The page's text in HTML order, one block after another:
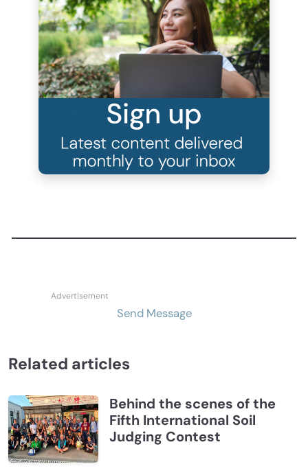
Send Message
Related articles
Behind the scenes of the
Fifth International Soil
Judging Contest